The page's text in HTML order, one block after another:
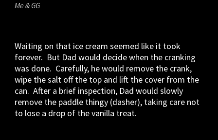
Me & GG
Waiting on that ice cream seemed like it took
forever. But Dad would decide when the cranking
was done. Carefully, he would remove the crank,
wipe the salt off the top and lift the cover from the
can. After a brief inspection, Dad would slowly
remove the paddle thingy (dasher), taking care not
to lose a drop of the vanilla treat.